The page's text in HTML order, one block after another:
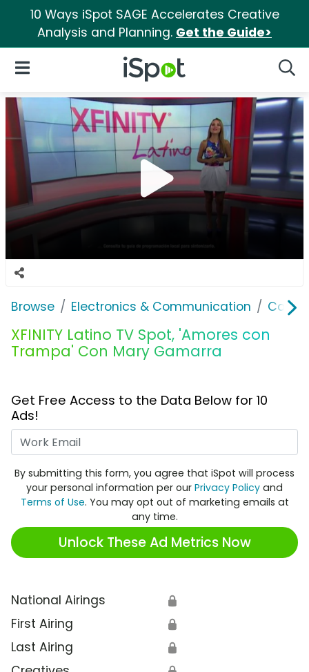
10 Ways iSpot SAGE Accelerates Creative
Analysis and Planning. Get the Guide>
iSpot Logo
Open Navigation
Browse Electronics & Communication Cable,
XFINITY Latino TV Spot, 'Amores con
Trampa' Con Mary Gamarra
Get Free Access to the Data Below for 10
Ads!
By submitting this form, you agree that iSpot will process
your personal information per our Privacy Policy and
Terms of Use. You may opt out of marketing emails at
any time.
Unlock These Ad Metrics Now
National Airings 🔒
First Airing 🔒
Last Airing 🔒